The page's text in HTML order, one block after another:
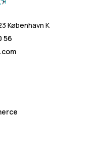
København K
56